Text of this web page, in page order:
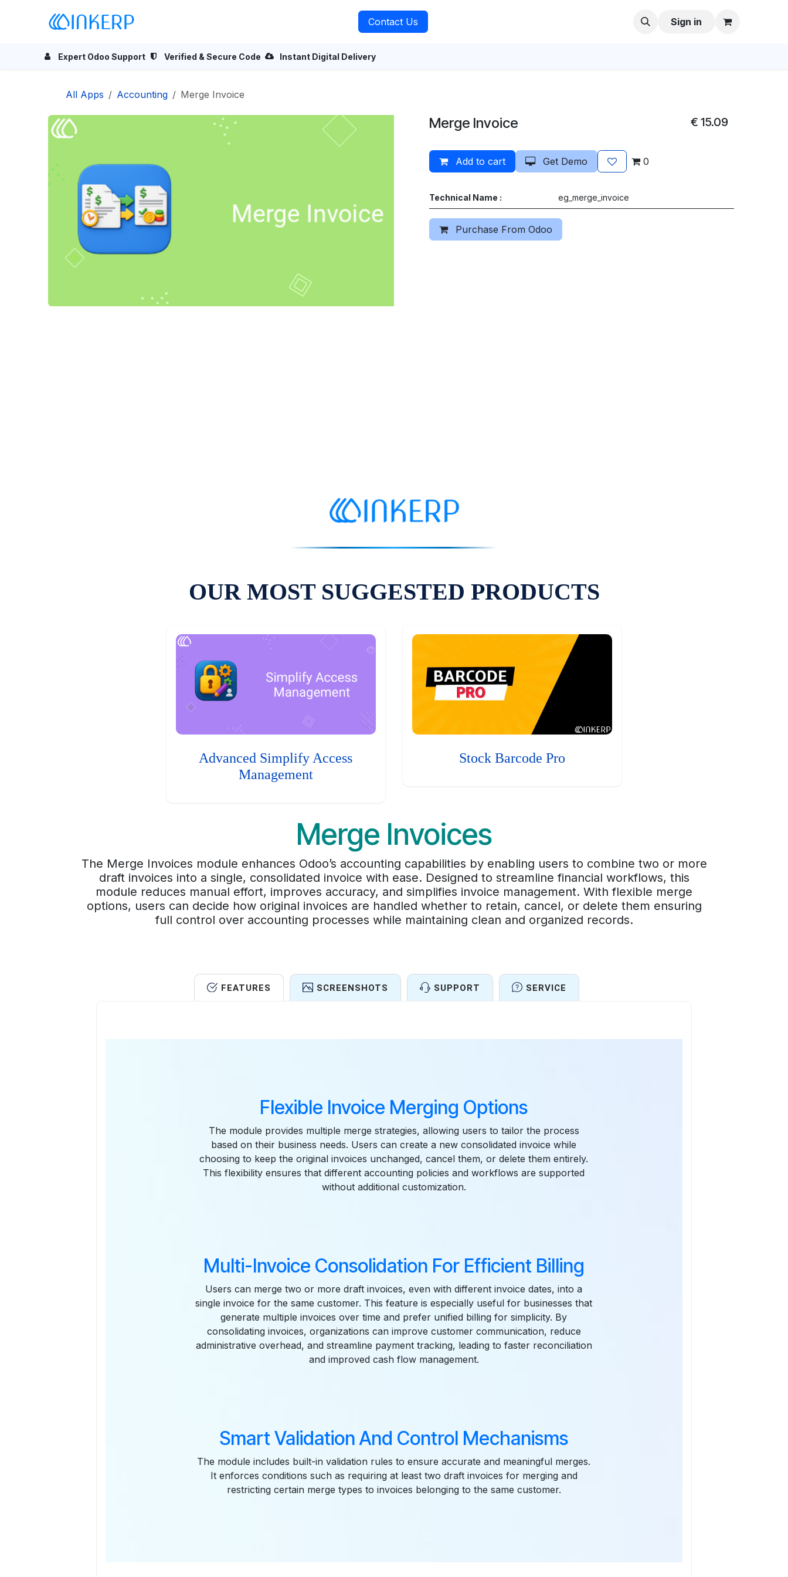
Contact Us Sign in
Expert Odoo Support Verified & Secure Code Instant Digital Delivery
All Apps Accounting Merge Invoice
Merge Invoice € 15.09
Add to cart Get Demo 0
Technical Name : eg_merge_invoice
Purchase From Odoo
OUR MOST SUGGESTED PRODUCTS
Advanced Simplify Access
Management
Stock Barcode Pro
Merge Invoices
The Merge Invoices module enhances Odoo’s accounting capabilities by enabling users to combine two or more
draft invoices into a single, consolidated invoice with ease. Designed to streamline financial workflows, this
module reduces manual effort, improves accuracy, and simplifies invoice management. With flexible merge
options, users can decide how original invoices are handled whether to retain, cancel, or delete them ensuring
full control over accounting processes while maintaining clean and organized records.
FEATURES SCREENSHOTS SUPPORT SERVICE
Flexible Invoice Merging Options
The module provides multiple merge strategies, allowing users to tailor the process
based on their business needs. Users can create a new consolidated invoice while
choosing to keep the original invoices unchanged, cancel them, or delete them entirely.
This flexibility ensures that different accounting policies and workflows are supported
without additional customization.
Multi-Invoice Consolidation For Efficient Billing
Users can merge two or more draft invoices, even with different invoice dates, into a
single invoice for the same customer. This feature is especially useful for businesses that
generate multiple invoices over time and prefer unified billing for simplicity. By
consolidating invoices, organizations can improve customer communication, reduce
administrative overhead, and streamline payment tracking, leading to faster reconciliation
and improved cash flow management.
Smart Validation And Control Mechanisms
The module includes built-in validation rules to ensure accurate and meaningful merges.
It enforces conditions such as requiring at least two draft invoices for merging and
restricting certain merge types to invoices belonging to the same customer.